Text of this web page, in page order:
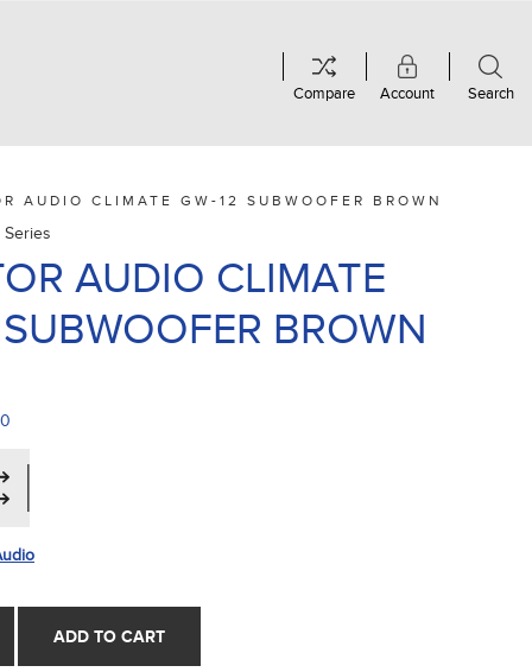
Account Search
Compare
AUDIO CLIMATE GW-12 SUBWOOFER BROWN
Series
AUDIO CLIMATE
BROWN
ADD TO CART